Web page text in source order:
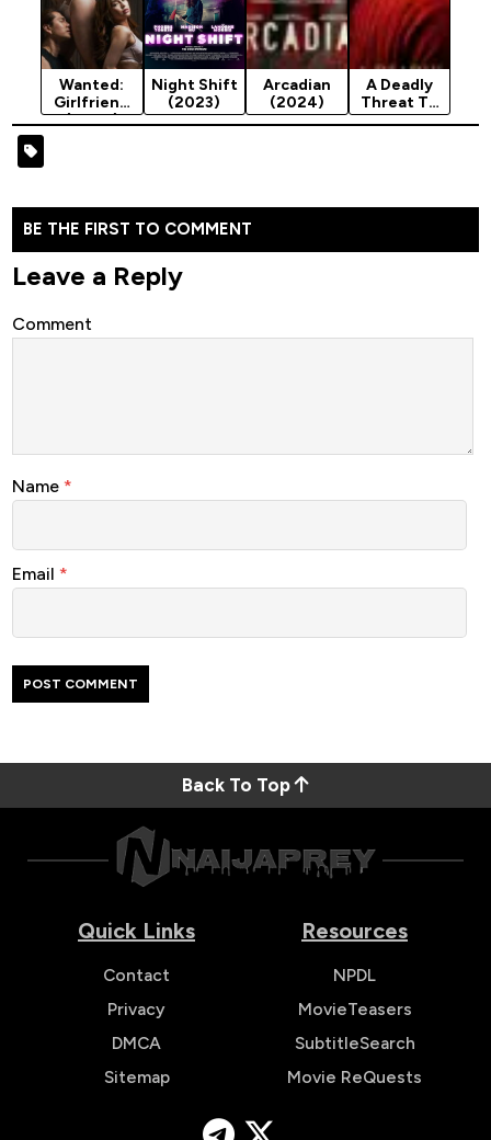
Wanted:
Girlfriend
(2024)
Night Shift
(2023)
Arcadian
(2024)
A Deadly
Threat To
My Family
BE THE FIRST TO COMMENT
Leave a Reply
Comment
Name *
Email *
Back To Top
Quick Links
Contact
Privacy
DMCA
Sitemap
Resources
NPDL
MovieTeasers
SubtitleSearch
Movie ReQuests